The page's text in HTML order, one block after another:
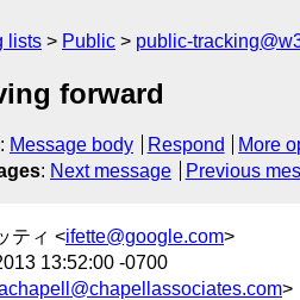
lists Public public-
forward
: Message body Respond
More
: Next message Previous
ティ <ifette@google.com>
13:52:00 -0700
>